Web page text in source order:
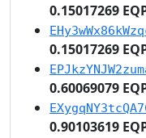
0.15017269
0.15017269
0.60069079
0.90103619